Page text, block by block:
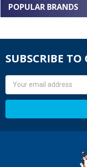
POPULAR BRANDS
SUBSCRIBE TO
Email